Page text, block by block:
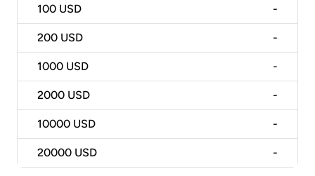
100 USD -
200 USD -
1000 USD -
2000 USD -
10000 USD -
20000 USD -